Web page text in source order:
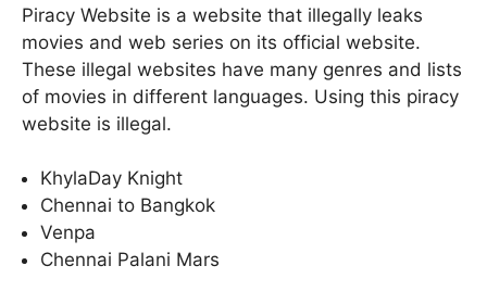
Piracy Website is a website that illegally leaks
movies and web series on its official website.
These illegal websites have many genres and lists
of movies in different languages. Using this piracy
website is illegal.
KhylaDay Knight
Chennai to Bangkok
Venpa
Chennai Palani Mars